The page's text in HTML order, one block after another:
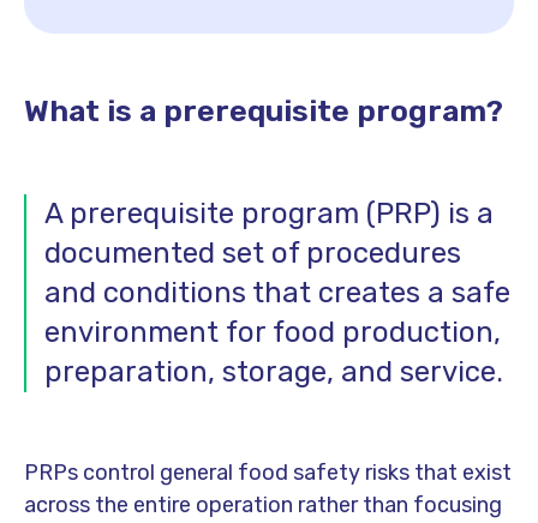
What is a prerequisite program?
A prerequisite program (PRP) is a
documented set of procedures
and conditions that creates a safe
environment for food production,
preparation, storage, and service.
PRPs control general food safety risks that exist
across the entire operation rather than focusing